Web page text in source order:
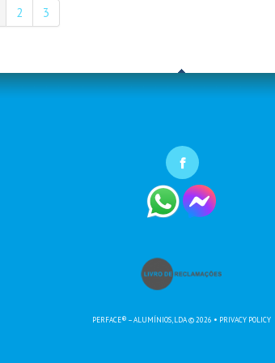
2 3
PERFACE® – ALUMÍNIOS, LDA© 2026 • PRIVACY POLICY